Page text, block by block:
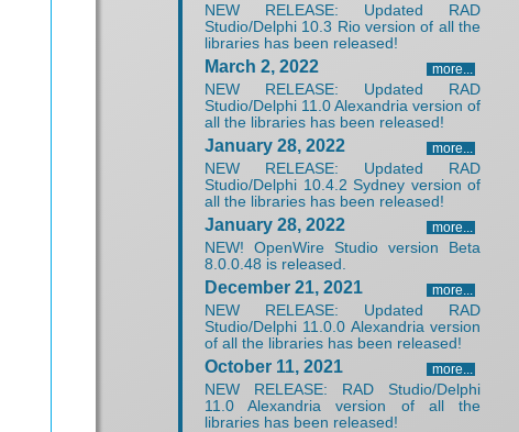
NEW RELEASE: Updated RAD
Studio/Delphi 10.3 Rio version of all the
libraries has been released!
March 2, 2022 more...
NEW RELEASE: Updated RAD
Studio/Delphi 11.0 Alexandria version of
all the libraries has been released!
January 28, 2022 more...
NEW RELEASE: Updated RAD
Studio/Delphi 10.4.2 Sydney version of
all the libraries has been released!
January 28, 2022 more...
NEW! OpenWire Studio version Beta
8.0.0.48 is released.
December 21, 2021 more...
NEW RELEASE: Updated RAD
Studio/Delphi 11.0.0 Alexandria version
of all the libraries has been released!
October 11, 2021 more...
NEW RELEASE: RAD Studio/Delphi
11.0 Alexandria version of all the
libraries has been released!